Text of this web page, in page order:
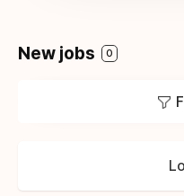
New jobs 0